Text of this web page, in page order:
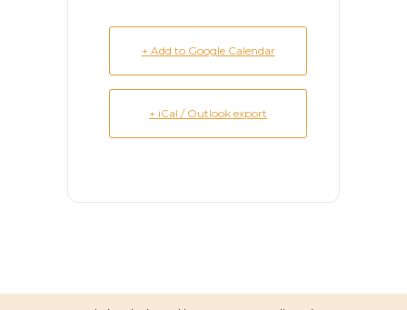
+ Add to Google Calendar
+ iCal / Outlook export